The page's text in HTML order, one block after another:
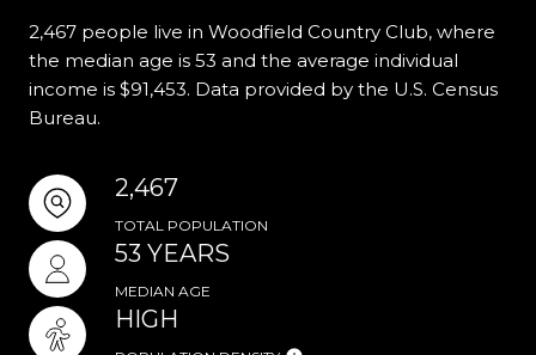
2,467 people live in Woodfield Country Club, where
the median age is 53 and the average individual
income is $91,453. Data provided by the U.S. Census
Bureau.
2,467
TOTAL POPULATION
53 YEARS
MEDIAN AGE
HIGH